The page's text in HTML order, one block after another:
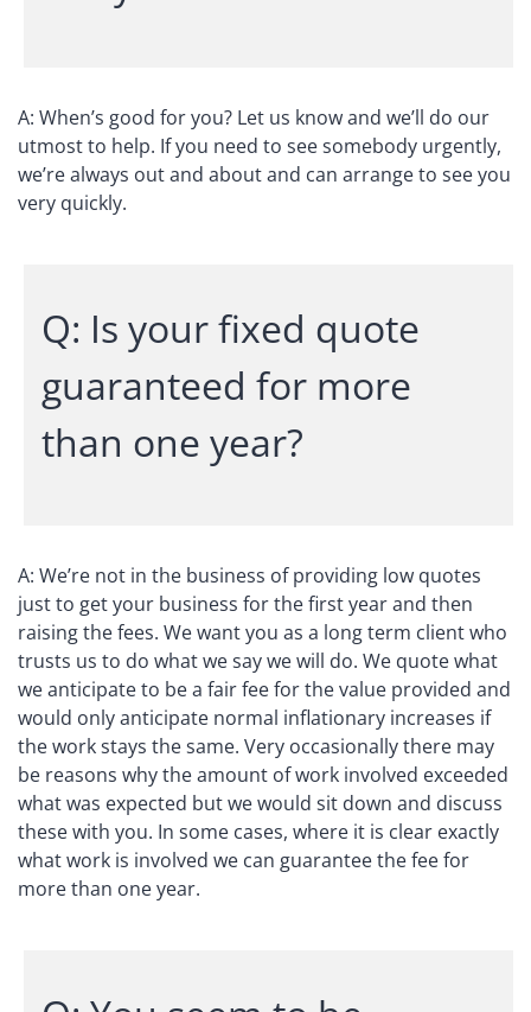
A: When’s good for you? Let us know and we’ll do our
utmost to help. If you need to see somebody urgently,
we’re always out and about and can arrange to see you
very quickly.
Q: Is your fixed quote
guaranteed for more
than one year?
A: We’re not in the business of providing low quotes
just to get your business for the first year and then
raising the fees. We want you as a long term client who
trusts us to do what we say we will do. We quote what
we anticipate to be a fair fee for the value provided and
would only anticipate normal inflationary increases if
the work stays the same. Very occasionally there may
be reasons why the amount of work involved exceeded
what was expected but we would sit down and discuss
these with you. In some cases, where it is clear exactly
what work is involved we can guarantee the fee for
more than one year.